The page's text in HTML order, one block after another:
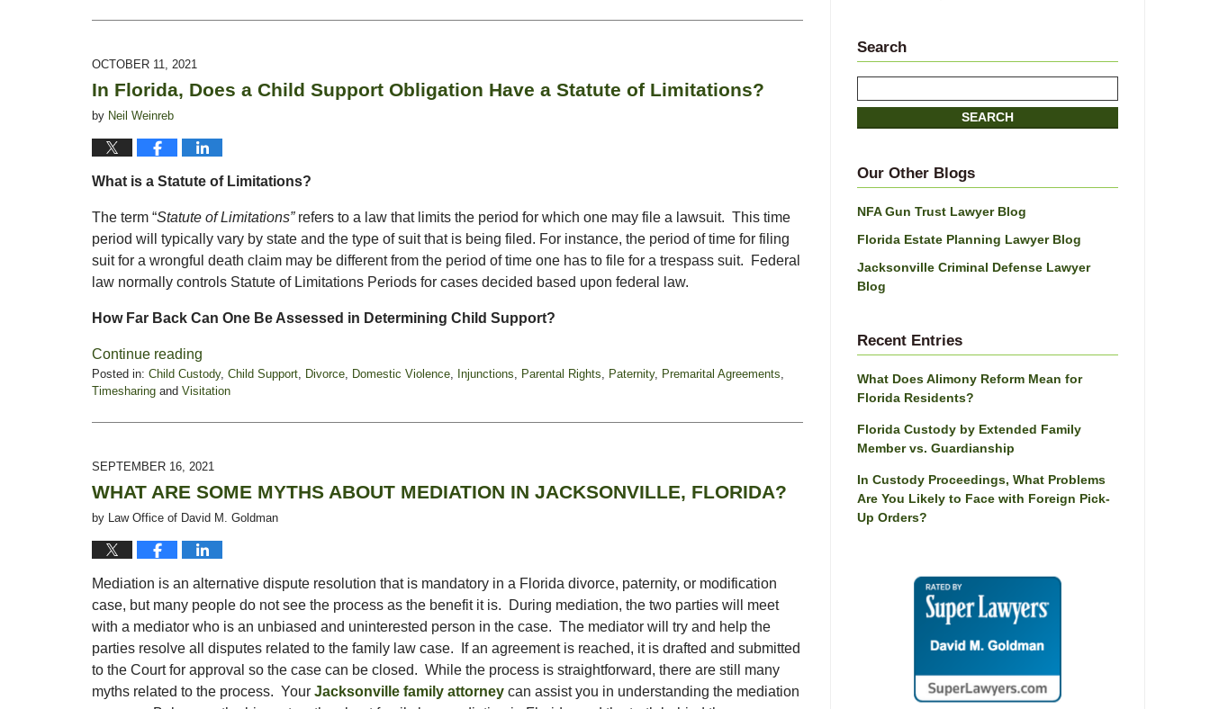
August
12:47
pm
OCTOBER 11, 2021
In Florida, Does a Child Support Obligation Have a Statute of Limitations?
by Neil Weinreb
What is a Statute of Limitations?
The term “Statute of Limitations” refers to a law that limits the period for which one may file a lawsuit. This time
period will typically vary by state and the type of suit that is being filed. For instance, the period of time for filing
suit for a wrongful death claim may be different from the period of time one has to file for a trespass suit. Federal
law normally controls Statute of Limitations Periods for cases decided based upon federal law.
How Far Back Can One Be Assessed in Determining Child Support?
Continue reading
Posted in: Child Custody, Child Support Divorce Domestic Violence Injunctions Parental Rights Paternity, Premarital Agreements
Timesharing and Visitation
October
10:59
am
SEPTEMBER 16, 2021
WHAT ARE SOME MYTHS ABOUT MEDIATION IN JACKSONVILLE, FLORIDA?
by Law Office of David M. Goldman
Mediation is an alternative dispute resolution that is mandatory in a Florida divorce, paternity, or modification
case, but many people do not see the process as the benefit it is. During mediation, the two parties will meet
with a mediator who is an unbiased and uninterested person in the case. The mediator will try and help the
parties resolve all disputes related to the family law case. If an agreement is reached, it is drafted and submitted
to the Court for approval so the case can be closed. While the process is straightforward, there are still many
myths related to the process. Your Jacksonville family attorney can assist you in understanding the mediation
Search
on
Blog
SEARCH
Our Other Blogs
NFA Gun Trust Lawyer Blog
Florida Estate Planning Lawyer Blog
Jacksonville Criminal Defense Lawyer
Blog
Recent Entries
What Does Alimony Reform Mean for
Florida Residents?
Florida Custody by Extended Family
Member vs. Guardianship
In Custody Proceedings, What Problems
Are You Likely to Face with Foreign Pick-
Up Orders?